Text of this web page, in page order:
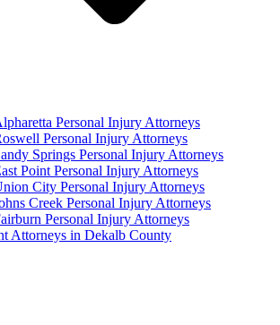
Personal Injury Attorneys
Personal Injury Attorneys
Springs Personal Injury Attorneys
Point Personal Injury Attorneys
City Personal Injury Attorneys
Creek Personal Injury Attorneys
Personal Injury Attorneys
Attorneys in Dekalb County